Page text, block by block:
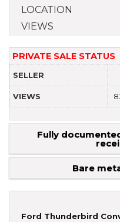
LOCATION
VIEWS
PRIVATE SALE STATUS
SELLER
VIEWS
Fully
Bare
Ford Thunderbird